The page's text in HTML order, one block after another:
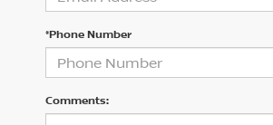
*Phone Number
Comments: